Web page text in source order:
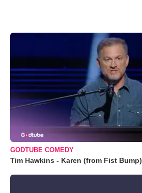
GODTUBE COMEDY
Tim Hawkins - Karen (from Fist Bump)